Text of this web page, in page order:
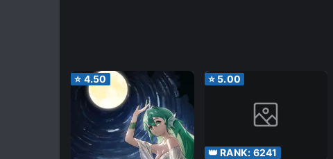
⭐ 4.50 ⭐ 5.00
👑 RANK: 6241